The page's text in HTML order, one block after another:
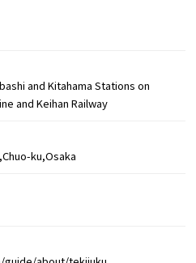
and Kitahama Stations on
and Keihan Railway
ku,Osaka